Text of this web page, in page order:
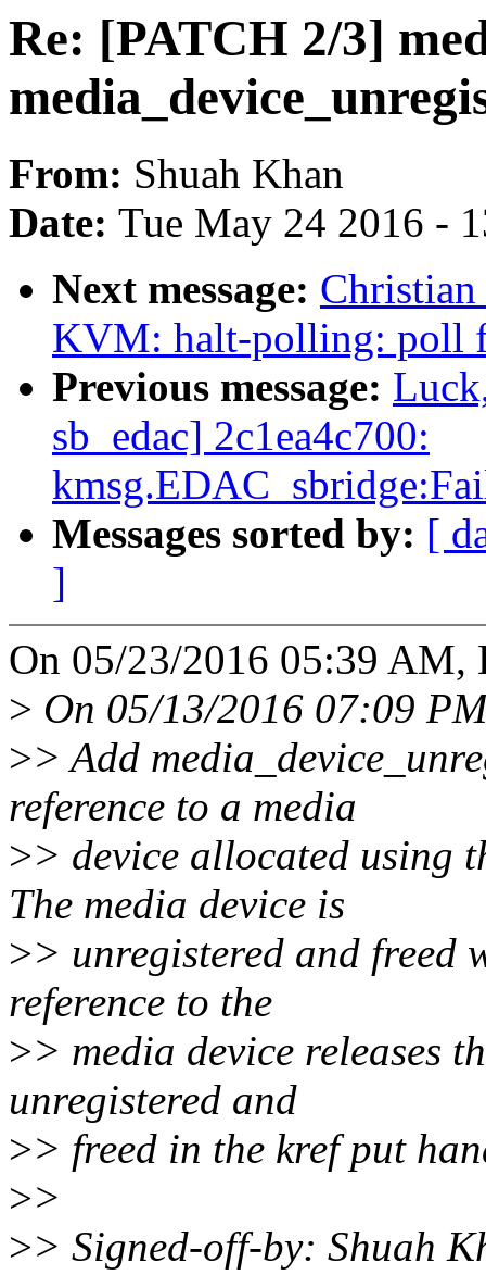
Re: [PATCH 2/3]
From: Shuah Khan
Date: Tue May 24 2016 -
Next message:
KVM: halt-polling: poll
Previous message:
sb_edac] 2c1ea4c700:
Messages sorted by: [
]
On 05/23/2016 05:39 AM,
> On 05/13/2016 07:09
>> Add
reference to a media
>> device allocated using
The media device is
>> unregistered and freed
reference to the
>> media device releases
unregistered and
>> freed in the kref put
>>
>> Signed-off-by: Shuah